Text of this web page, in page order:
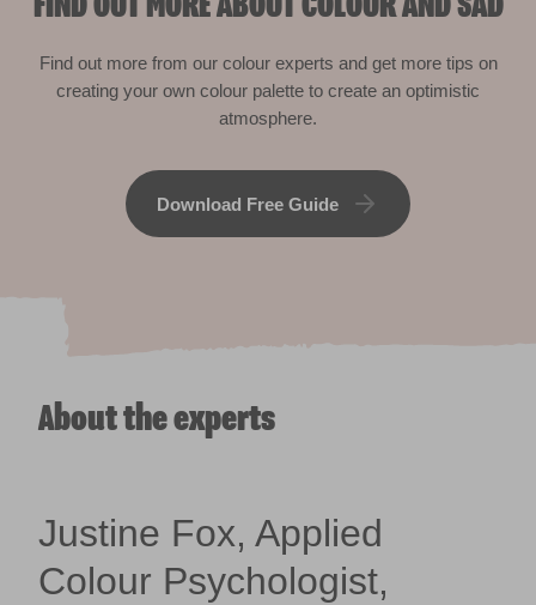
Find out more from our colour experts and get more tips on
creating your own colour palette to create an optimistic
atmosphere.
Download Free Guide
About the experts
Justine Fox, Applied
Colour Psychologist,